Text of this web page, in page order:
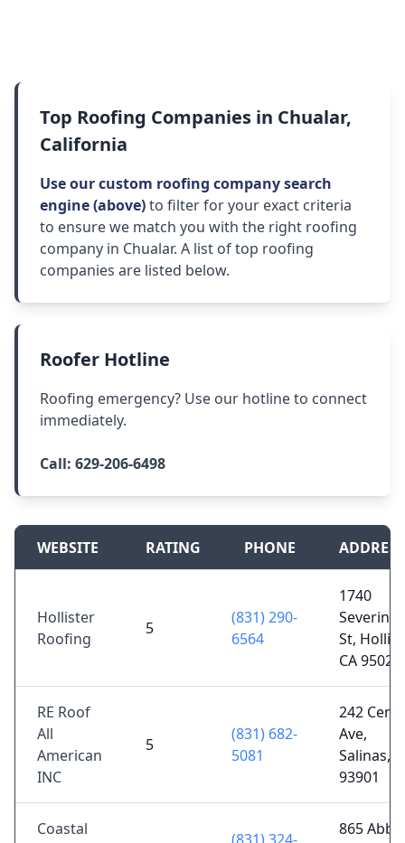
Top Roofing Companies in Chualar,
California
Use our custom roofing company search
engine (above)to filter for your exact criteria
to ensure we match you with the right roofing
company in Chualar. A list of top roofing
companies are listed below.
Roofer Hotline
Roofing emergency? Use our hotline to connect
immediately.
Call: 629-206-6498
WEBSITE RATING PHONE ADDRESS
Hollister
Roofing
5
(831) 290-
6564
1740
St,
CA 95023
RE Roof
All
American
INC
5
(831) 682-
5081
242
Ave,
Salinas,
93901
Coastal
865